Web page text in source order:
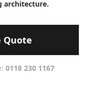
architecture.
Quote
0118 230 1167